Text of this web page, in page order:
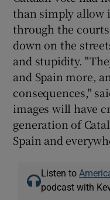
than simply allow
through the
down on the
and stupidity.
and Spain more,
consequences,"
images will have
generation of
Spain and
Listen to
podcast with